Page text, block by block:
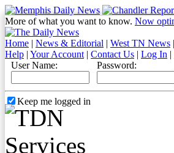
More of what you want to know. Now
Home | News & Editorial | West TN News |
Help | Your Account | Contact Us | Log In |
User Name:
Password:
Keep me logged in